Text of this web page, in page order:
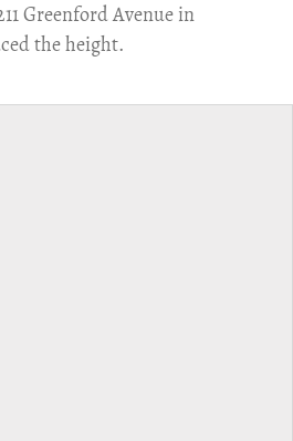
Greenford Avenue in
the height.